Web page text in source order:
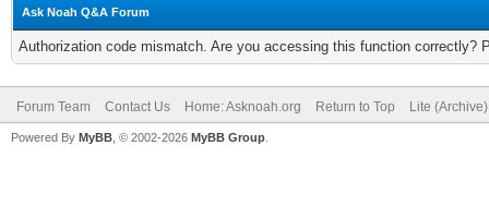
Ask Noah Q&A Forum
Authorization code mismatch. Are you accessing this function correctly?
Forum Team Contact Us Home: Asknoah.org Return to Top Lite
Powered By MyBB , © 2002-2026 MyBB Group